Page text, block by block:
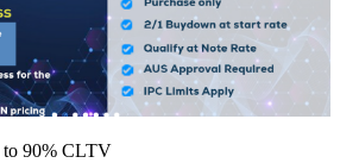
to 90% CLTV